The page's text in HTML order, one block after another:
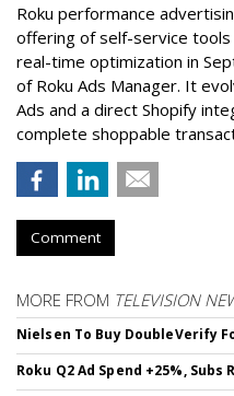
Roku performance
offering of self-service
real-time optimization in
of Roku Ads Manager. It
Ads and a direct Shopify
complete shoppable
Comment
MORE FROM TELEVISION
Nielsen To Buy DoubleVerify
Roku Q2 Ad Spend +25%, Subs